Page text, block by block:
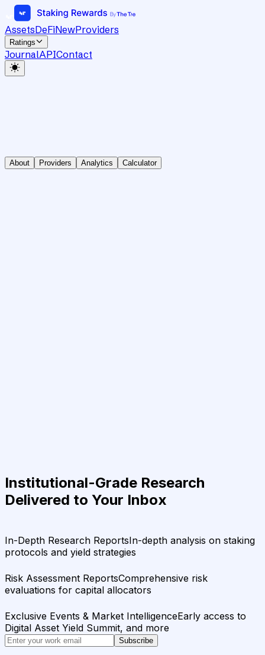
AssetsDeFiNewProviders
Ratings
JournalAPIContact
About Providers Analytics Calculator
Institutional-Grade Research
Delivered to Your Inbox
In-Depth Research ReportsIn-depth analysis on staking
protocols and yield strategies
Risk Assessment ReportsComprehensive risk
evaluations for capital allocators
Exclusive Events & Market IntelligenceEarly access to
Digital Asset Yield Summit, and more
Subscribe